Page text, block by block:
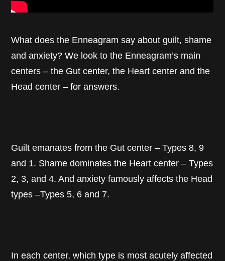
What does the Enneagram say about guilt, shame
and anxiety? We look to the Enneagram’s main
centers – the Gut center, the Heart center and the
Head center – for answers.
Guilt emanates from the Gut center – Types 8, 9
and 1. Shame dominates the Heart center – Types
2, 3, and 4. And anxiety famously affects the Head
types –Types 5, 6 and 7.
In each center, which type is most acutely affected